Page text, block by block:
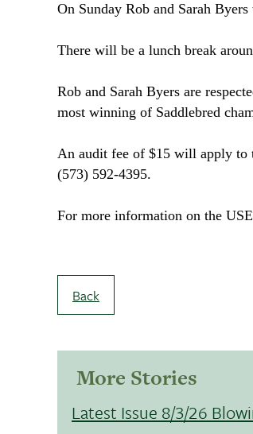
On Sunday Rob and Sarah
There will be a lunch break
Rob and Sarah Byers are
most winning of Saddlebred
An audit fee of $15 will apply to
(573) 592-4395.
For more information on the
Back
More Stories
Latest Issue 8/3/26